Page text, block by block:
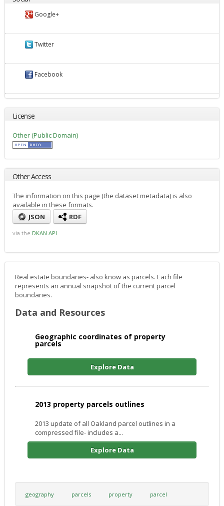
Google+
Twitter
Facebook
License
Other (Public Domain)
Other Access
The information on this page (the dataset metadata) is also
available in these formats.
JSON
RDF
via the DKAN API
Real estate boundaries- also know as parcels. Each file
represents an annual snapshot of the current parcel
boundaries.
Data and Resources
Geographic coordinates of property
parcels
Explore Data
2013 property parcels outlines
2013 update of all Oakland parcel outlines in a
compressed file- includes a...
Explore Data
geography parcels property parcel